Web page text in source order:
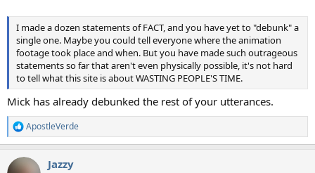
I made a dozen statements of FACT, and you have yet to "debunk" a
single one. Maybe you could tell everyone where the animation
footage took place and when. But you have made such outrageous
statements so far that aren't even physically possible, it's not hard
to tell what this site is about WASTING PEOPLE'S TIME.
Mick has already debunked the rest of your utterances.
R
e
c
ApostleVerde
Jazzy